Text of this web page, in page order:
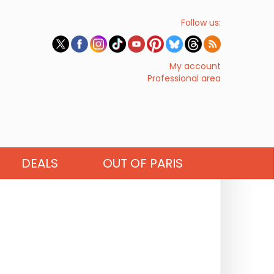
Follow us:
My account
Professional area
DEALS OUT OF PARIS